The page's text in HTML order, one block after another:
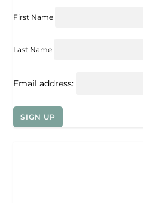
First Name
Last Name
Email address: